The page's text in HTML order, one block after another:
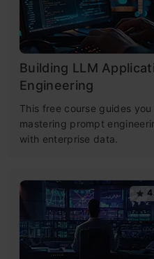
Building LLM
Engineering
This free course guides
mastering prompt
with enterprise data.